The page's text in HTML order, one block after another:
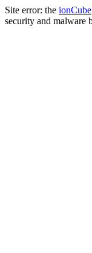
Site error: the ionCube
security and malware